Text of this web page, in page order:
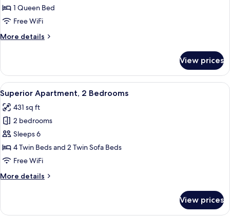
1 Queen Bed
Free WiFi
More details
More
Studio
View prices
View
all
photos
for
Superior
Apartment,
2
A modern hotel room with a dining
5
Superior Apartment, 2 Bedrooms
431 sq ft
2 bedrooms
Sleeps 6
4 Twin Beds and 2 Twin Sofa Beds
Free WiFi
More details
More
Apartment,
View prices